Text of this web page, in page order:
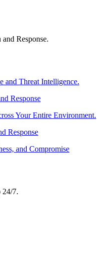
Response.
and Threat Intelligence.
Response
Your Entire Environment.
Response
and Compromise
24/7.